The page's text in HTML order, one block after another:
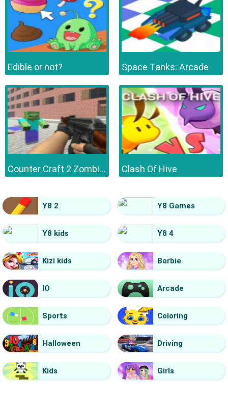
Edible or not? Space Tanks: Arcade
Counter Craft 2 Zombies Clash Of Hive
Y8 2 Y8 Games
Y8 kids Y8 4
Kizi kids Barbie
IO Arcade
Sports Coloring
Halloween Driving
Kids Girls